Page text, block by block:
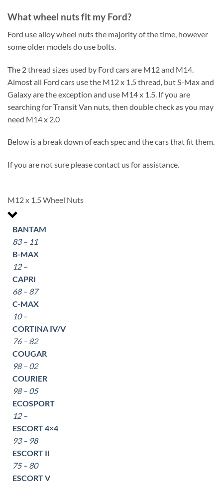
What wheel nuts fit my Ford?
Ford use alloy wheel nuts the majority of the time, however
some older models do use bolts.
The 2 thread sizes used by Ford cars are M12 and M14.
Almost all Ford cars use the M12 x 1.5 thread, but S-Max and
Galaxy are the exception and use M14 x 1.5. If you are
searching for Transit Van nuts, then double check as you may
need M14 x 2.0
Below is a break down of each spec and the cars that fit them.
If you are not sure please contact us for assistance.
M12 x 1.5 Wheel Nuts
BANTAM
83 – 11
B-MAX
12 –
CAPRI
68 – 87
C-MAX
10 –
CORTINA IV/V
76 – 82
COUGAR
98 – 02
COURIER
98 – 05
ECOSPORT
12 –
ESCORT 4×4
93 – 98
ESCORT II
75 – 80
ESCORT V